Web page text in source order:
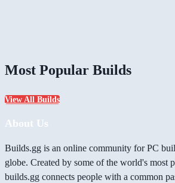
Most Popular Builds
View All Builds
About Us
Builds.gg is an online community for PC
globe. Created by some of the world's most
builds.gg connects people with a common